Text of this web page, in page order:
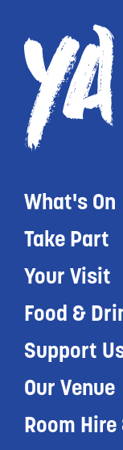
What's On
Take Part
Your Visit
Food &
Support
Our Venue
Room